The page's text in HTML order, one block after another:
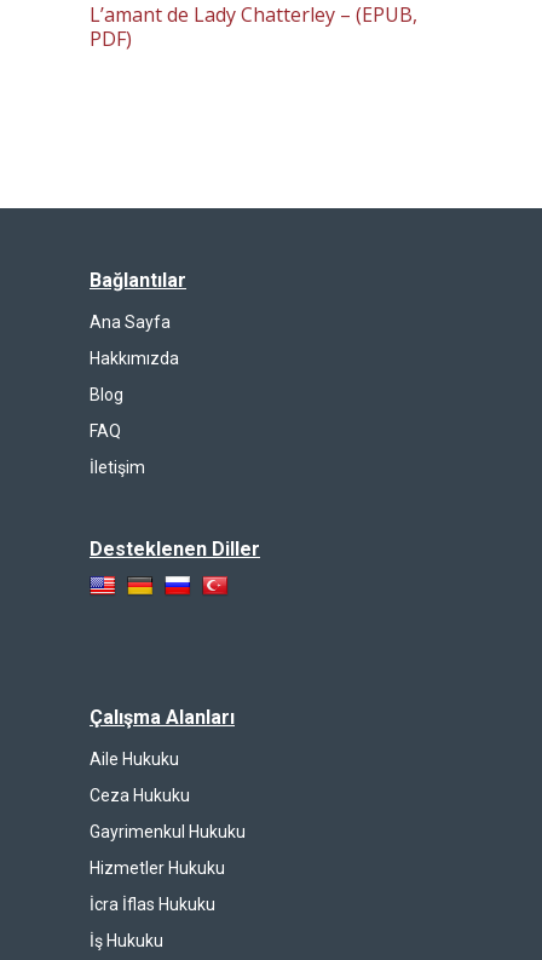
L’amant de Lady Chatterley – (EPUB,
PDF)
Bağlantılar
Ana Sayfa
Hakkımızda
Blog
FAQ
İletişim
Desteklenen Diller
Çalışma Alanları
Aile Hukuku
Ceza Hukuku
Gayrimenkul Hukuku
Hizmetler Hukuku
İcra İflas Hukuku
İş Hukuku